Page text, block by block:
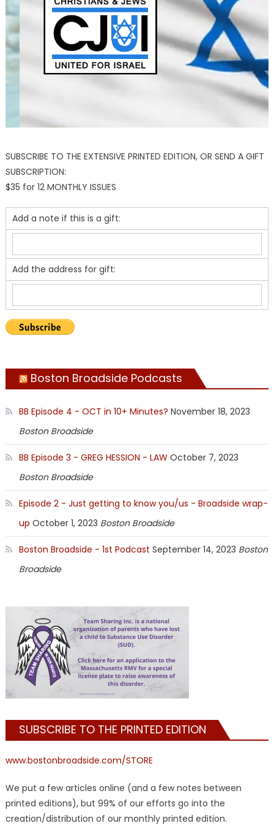
SUBSCRIBE TO THE EXTENSIVE PRINTED EDITION, OR SEND A GIFT
SUBSCRIPTION:
$35 for 12 MONTHLY ISSUES
Add a note if this is a gift:
Add the address for gift:
Boston Broadside Podcasts
BB Episode 4 - OCT in 10+ Minutes? November 18, 2023
Boston Broadside
BB Episode 3 - GREG HESSION - LAW October 7, 2023
Boston Broadside
Episode 2 - Just getting to know you/us - Broadside wrap-
up October 1, 2023 Boston Broadside
Boston Broadside - 1st Podcast September 14, 2023 Boston
Broadside
SUBSCRIBE TO THE PRINTED EDITION
www.bostonbroadside.com/STORE
We put a few articles online (and a few notes between
printed editions), but 99% of our efforts go into the
creation/distribution of our monthly printed edition.